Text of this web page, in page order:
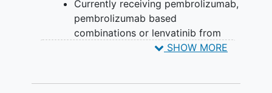
potential eligible crossover participant is
being evaluated.
Currently receiving pembrolizumab,
pembrolizumab based
combinations or lenvatinib from
parent studies or in a follow-up
Additional eligibility criteria for
SHOW MORE